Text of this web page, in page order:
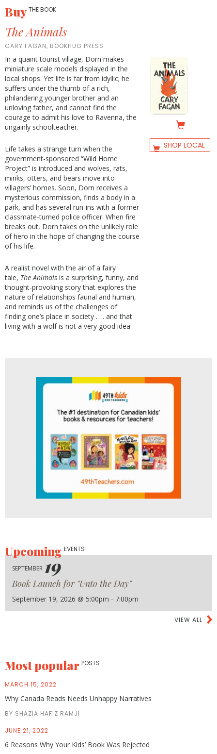
BuyTHE BOOK
The Animals
CARY FAGAN, BOOKHUG PRESS
In a quaint tourist village, Dorn makes
miniature scale models displayed in the
local shops. Yet life is far from idyllic; he
suffers under the thumb of a rich,
philandering younger brother and an
unloving father, and cannot find the
courage to admit his love to Ravenna, the
ungainly schoolteacher.
Life takes a strange turn when the
government-sponsored “Wild Home
Project” is introduced and wolves, rats,
minks, otters, and bears move into
villagers’ homes. Soon, Dorn receives a
mysterious commission, finds a body in a
park, and has several run-ins with a former
classmate-turned police officer. When fire
breaks out, Dorn takes on the unlikely role
of hero in the hope of changing the course
of his life.
A realist novel with the air of a fairy
tale, The Animals is a surprising, funny, and
thought-provoking story that explores the
nature of relationships faunal and human,
and reminds us of the challenges of
finding one’s place in society . . . and that
living with a wolf is not a very good idea.
SHOP LOCAL
UpcomingEVENTS
SEPTEMBER 19
Book Launch for "Unto the Day"
September 19, 2026 @ 5:00pm - 7:00pm
VIEW ALL
Most popular POSTS
MARCH 15, 2022
Why Canada Reads Needs Unhappy Narratives
BY SHAZIA HAFIZ RAMJI
JUNE 21, 2022
6 Reasons Why Your Kids’ Book Was Rejected